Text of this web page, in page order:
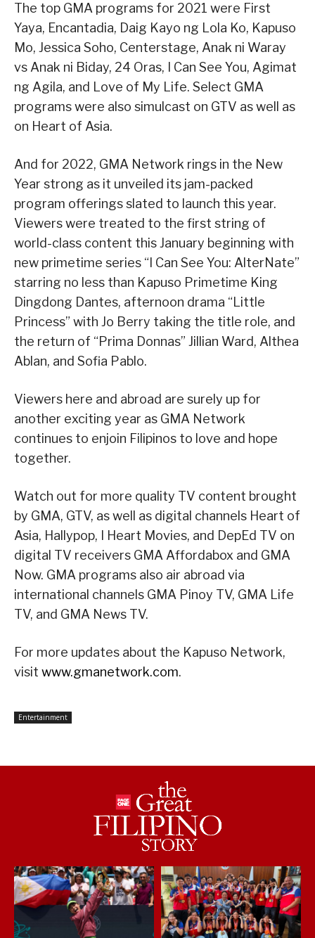
The top GMA programs for 2021 were First
Yaya, Encantadia, Daig Kayo ng Lola Ko, Kapuso
Mo, Jessica Soho, Centerstage, Anak ni Waray
vs Anak ni Biday, 24 Oras, I Can See You, Agimat
ng Agila, and Love of My Life. Select GMA
programs were also simulcast on GTV as well as
on Heart of Asia.
And for 2022, GMA Network rings in the New
Year strong as it unveiled its jam-packed
program offerings slated to launch this year.
Viewers were treated to the first string of
world-class content this January beginning with
new primetime series “I Can See You: AlterNate”
starring no less than Kapuso Primetime King
Dingdong Dantes, afternoon drama “Little
Princess” with Jo Berry taking the title role, and
the return of “Prima Donnas” Jillian Ward, Althea
Ablan, and Sofia Pablo.
Viewers here and abroad are surely up for
another exciting year as GMA Network
continues to enjoin Filipinos to love and hope
together.
Watch out for more quality TV content brought
by GMA, GTV, as well as digital channels Heart of
Asia, Hallypop, I Heart Movies, and DepEd TV on
digital TV receivers GMA Affordabox and GMA
Now. GMA programs also air abroad via
international channels GMA Pinoy TV, GMA Life
TV, and GMA News TV.
For more updates about the Kapuso Network,
visit www.gmanetwork.com.
Entertainment